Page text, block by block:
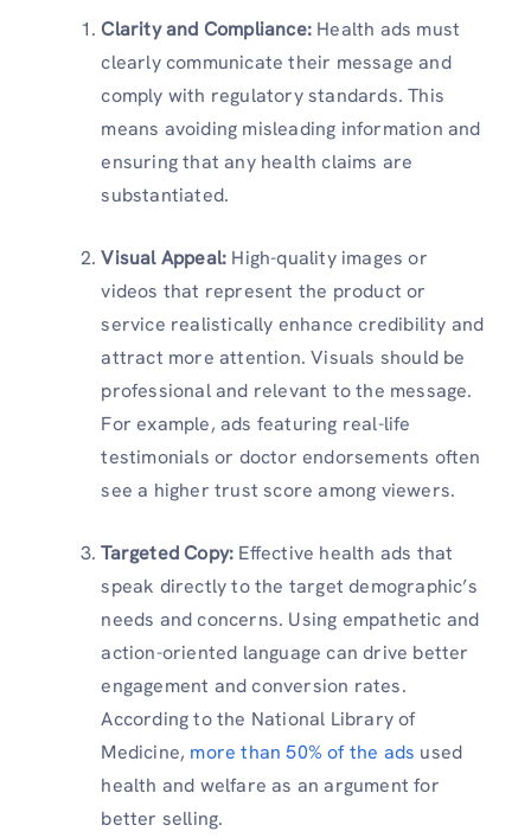
Clarity and Compliance: Health ads must
clearly communicate their message and
comply with regulatory standards. This
means avoiding misleading information and
ensuring that any health claims are
substantiated.
Visual Appeal: High-quality images or
videos that represent the product or
service realistically enhance credibility and
attract more attention. Visuals should be
professional and relevant to the message.
For example, ads featuring real-life
testimonials or doctor endorsements often
see a higher trust score among viewers.
Targeted Copy: Effective health ads that
speak directly to the target demographic’s
needs and concerns. Using empathetic and
action-oriented language can drive better
engagement and conversion rates.
According to the National Library of
Medicine, more than 50% of the ads used
health and welfare as an argument for
better selling.